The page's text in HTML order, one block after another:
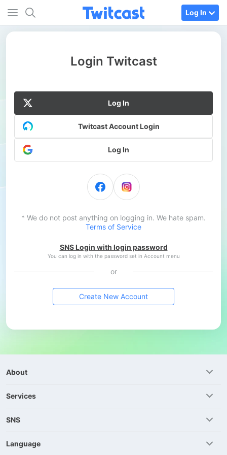
Log In
Login Twitcast
Log In
Twitcast Account Login
Log In
* We do not post anything on logging in. We hate spam.
Terms of Service
SNS Login with login password
You can log in with the password set in Account menu
or
Create New Account
About
Services
SNS
Language